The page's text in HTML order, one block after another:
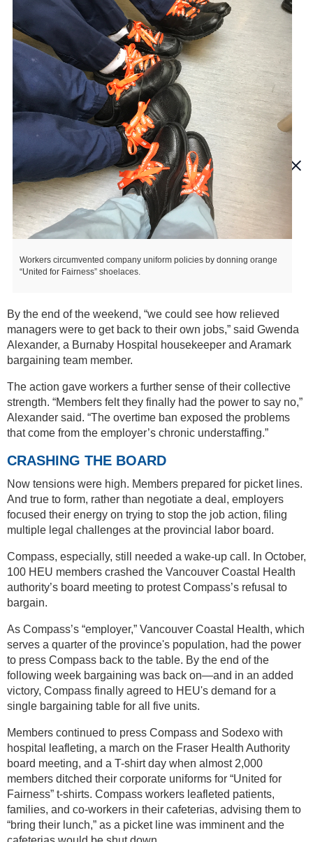
Workers circumvented company uniform policies by donning orange
“United for Fairness” shoelaces.
By the end of the weekend, “we could see how relieved
managers were to get back to their own jobs,” said Gwenda
Alexander, a Burnaby Hospital housekeeper and Aramark
bargaining team member.
The action gave workers a further sense of their collective
strength. “Members felt they finally had the power to say no,”
Alexander said. “The overtime ban exposed the problems
that come from the employer’s chronic understaffing.”
CRASHING THE BOARD
Now tensions were high. Members prepared for picket lines.
And true to form, rather than negotiate a deal, employers
focused their energy on trying to stop the job action, filing
multiple legal challenges at the provincial labor board.
Compass, especially, still needed a wake-up call. In October,
100 HEU members crashed the Vancouver Coastal Health
authority’s board meeting to protest Compass’s refusal to
bargain.
As Compass’s “employer,” Vancouver Coastal Health, which
serves a quarter of the province's population, had the power
to press Compass back to the table. By the end of the
following week bargaining was back on—and in an added
victory, Compass finally agreed to HEU's demand for a
single bargaining table for all five units.
Members continued to press Compass and Sodexo with
hospital leafleting, a march on the Fraser Health Authority
board meeting, and a T-shirt day when almost 2,000
members ditched their corporate uniforms for “United for
Fairness” t-shirts. Compass workers leafleted patients,
families, and co-workers in their cafeterias, advising them to
“bring their lunch,” as a picket line was imminent and the